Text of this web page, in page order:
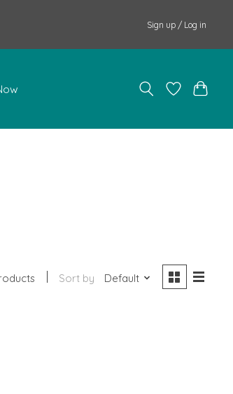
Sign up / Log in
Sort by Default